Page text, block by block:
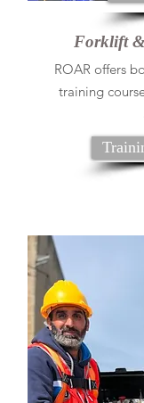
Forklift &
ROAR offers
training